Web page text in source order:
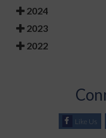
2024
2023
2022
Like Us